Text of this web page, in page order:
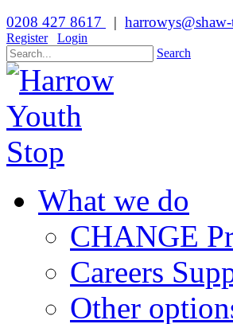
0208 427 8617 |
Register
Login
Search
What we do
CHANGE
Careers
Other